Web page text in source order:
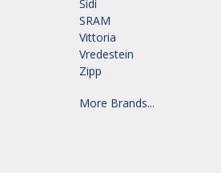
Sidi
SRAM
Vittoria
Vredestein
Zipp
More Brands...